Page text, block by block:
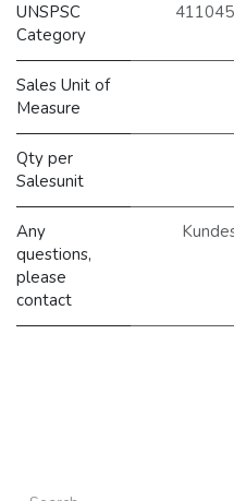
UNSPSC
Category
Sales Unit of
Measure
Qty per
Salesunit
Any
questions,
please
contact